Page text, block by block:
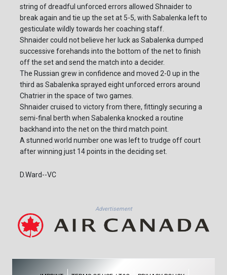
string of dreadful unforced errors allowed Shnaider to
break again and tie up the set at 5-5, with Sabalenka left to
gesticulate wildly towards her coaching staff.
Shnaider could not believe her luck as Sabalenka dumped
successive forehands into the bottom of the net to finish
off the set and send the match into a decider.
The Russian grew in confidence and moved 2-0 up in the
third as Sabalenka sprayed eight unforced errors around
Chatrier in the space of two games.
Shnaider cruised to victory from there, fittingly securing a
semi-final berth when Sabalenka knocked a routine
backhand into the net on the third match point.
A stunned world number one was left to trudge off court
after winning just 14 points in the deciding set.
D.Ward--VC
Advertisement